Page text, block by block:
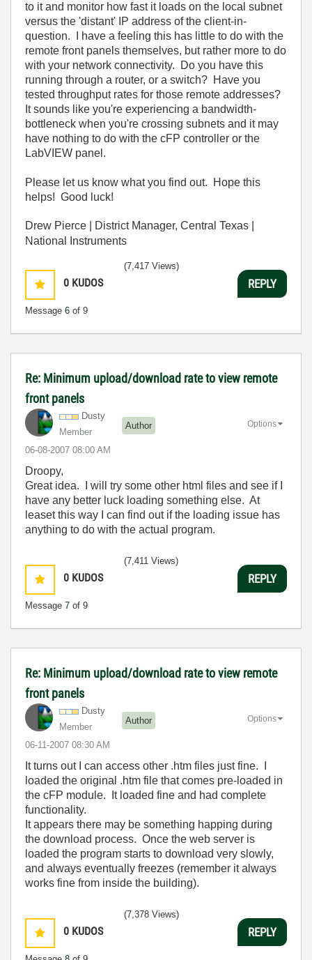
to it and monitor how fast it loads on the local subnet
versus the 'distant' IP address of the client-in-
question. I have a feeling this has little to do with the
remote front panels themselves, but rather more to do
with your network connectivity. Do you have this
running through a router, or a switch? Have you
tested throughput rates for those remote addresses?
It sounds like you're experiencing a bandwidth-
bottleneck when you're crossing subnets and it may
have nothing to do with the cFP controller or the
LabVIEW panel.
Please let us know what you find out. Hope this
helps! Good luck!
Drew Pierce | District Manager, Central Texas |
National Instruments
0 KUDOS
Message 6 of 9
(7,417 Views)
REPLY
Re: Minimum upload/download rate to view remote
front panels
Dusty
Member
Author
‎06-08-2007 08:00 AM
Options
Droopy,
Great idea. I will try some other html files and see if I
have any better luck loading something else. At
leaset this way I can find out if the loading issue has
anything to do with the actual program.
0 KUDOS
Message 7 of 9
(7,411 Views)
REPLY
Re: Minimum upload/download rate to view remote
front panels
Dusty
Member
Author
‎06-11-2007 08:30 AM
Options
It turns out I can access other .htm files just fine. I
loaded the original .htm file that comes pre-loaded in
the cFP module. It loaded fine and had complete
functionality.
It appears there may be something happing during
the download process. Once the web server is
loaded the program starts to download very slowly,
and always eventually freezes (remember it always
works fine from inside the building).
0 KUDOS
(7,378 Views)
REPLY